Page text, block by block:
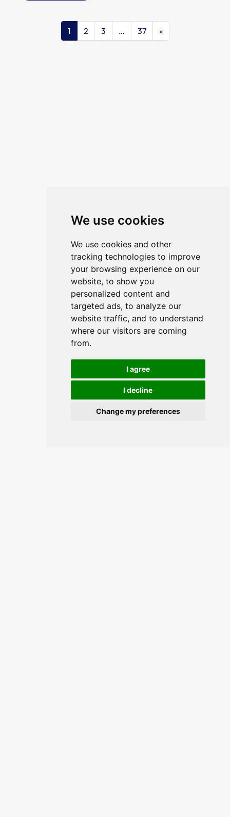
We use cookies
We use cookies and other
tracking technologies to improve
your browsing experience on our
website, to show you
personalized content and
targeted ads, to analyze our
website traffic, and to understand
where our visitors are coming
from.
I agree
I decline
Change my preferences
1 2 3 … 37 »